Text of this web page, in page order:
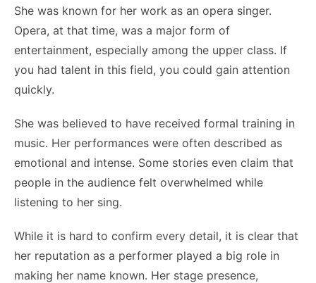
She was known for her work as an opera singer.
Opera, at that time, was a major form of
entertainment, especially among the upper class. If
you had talent in this field, you could gain attention
quickly.
She was believed to have received formal training in
music. Her performances were often described as
emotional and intense. Some stories even claim that
people in the audience felt overwhelmed while
listening to her sing.
While it is hard to confirm every detail, it is clear that
her reputation as a performer played a big role in
making her name known. Her stage presence,